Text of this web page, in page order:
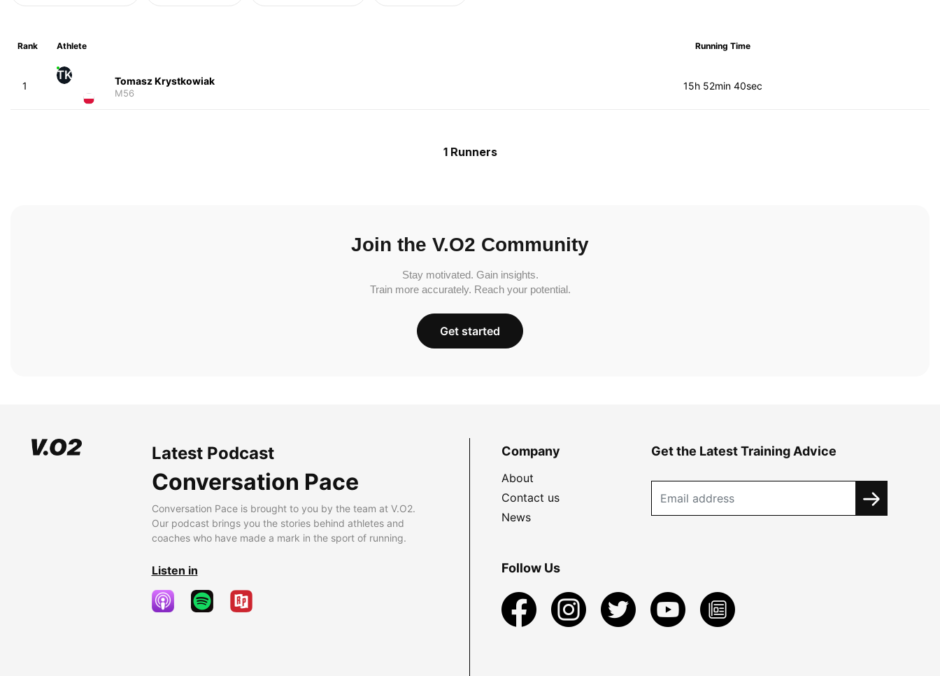
Rank Athlete Running Time
1
TK Tomasz Krystkowiak
M56
15h 52min 40sec
1 Runners
Join the V.O2 Community
Stay motivated. Gain insights.
Train more accurately. Reach your potential.
Get started
Latest Podcast
Conversation Pace
Conversation Pace is brought to you by the team at V.O2.
Our podcast brings you the stories behind athletes and
coaches who have made a mark in the sport of running.
Listen in
Company
About
Contact us
News
Get the Latest Training Advice
Follow Us